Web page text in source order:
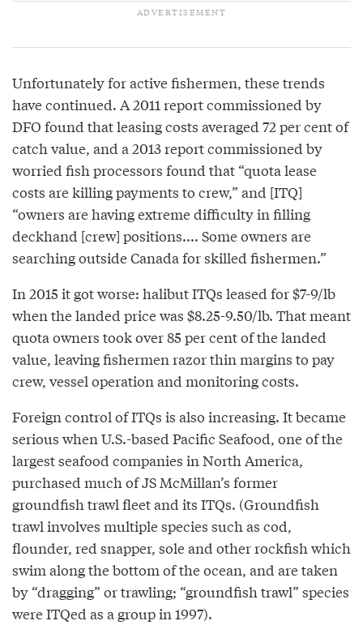
Unfortunately for active fishermen, these trends
have continued. A 2011 report commissioned by
DFO found that leasing costs averaged 72 per cent of
catch value, and a 2013 report commissioned by
worried fish processors found that “quota lease
costs are killing payments to crew,” and [ITQ]
“owners are having extreme difficulty in filling
deckhand [crew] positions.... Some owners are
searching outside Canada for skilled fishermen.”
In 2015 it got worse: halibut ITQs leased for $7-9/lb
when the landed price was $8.25-9.50/lb. That meant
quota owners took over 85 per cent of the landed
value, leaving fishermen razor thin margins to pay
crew, vessel operation and monitoring costs.
Foreign control of ITQs is also increasing. It became
serious when U.S.-based Pacific Seafood, one of the
largest seafood companies in North America,
purchased much of JS McMillan’s former
groundfish trawl fleet and its ITQs. (Groundfish
trawl involves multiple species such as cod,
flounder, red snapper, sole and other rockfish which
swim along the bottom of the ocean, and are taken
by “dragging” or trawling; “groundfish trawl” species
were ITQed as a group in 1997).